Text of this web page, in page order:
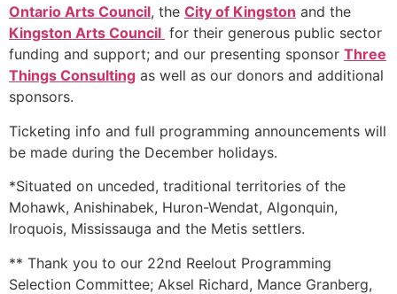
Ontario Arts Council, the City of Kingston and the
Kingston Arts Council for their generous public sector
funding and support; and our presenting sponsor Three
Things Consulting as well as our donors and additional
sponsors.
Ticketing info and full programming announcements will
be made during the December holidays.
*Situated on unceded, traditional territories of the
Mohawk, Anishinabek, Huron-Wendat, Algonquin,
Iroquois, Mississauga and the Metis settlers.
** Thank you to our 22nd Reelout Programming
Selection Committee; Aksel Richard, Mance Granberg,